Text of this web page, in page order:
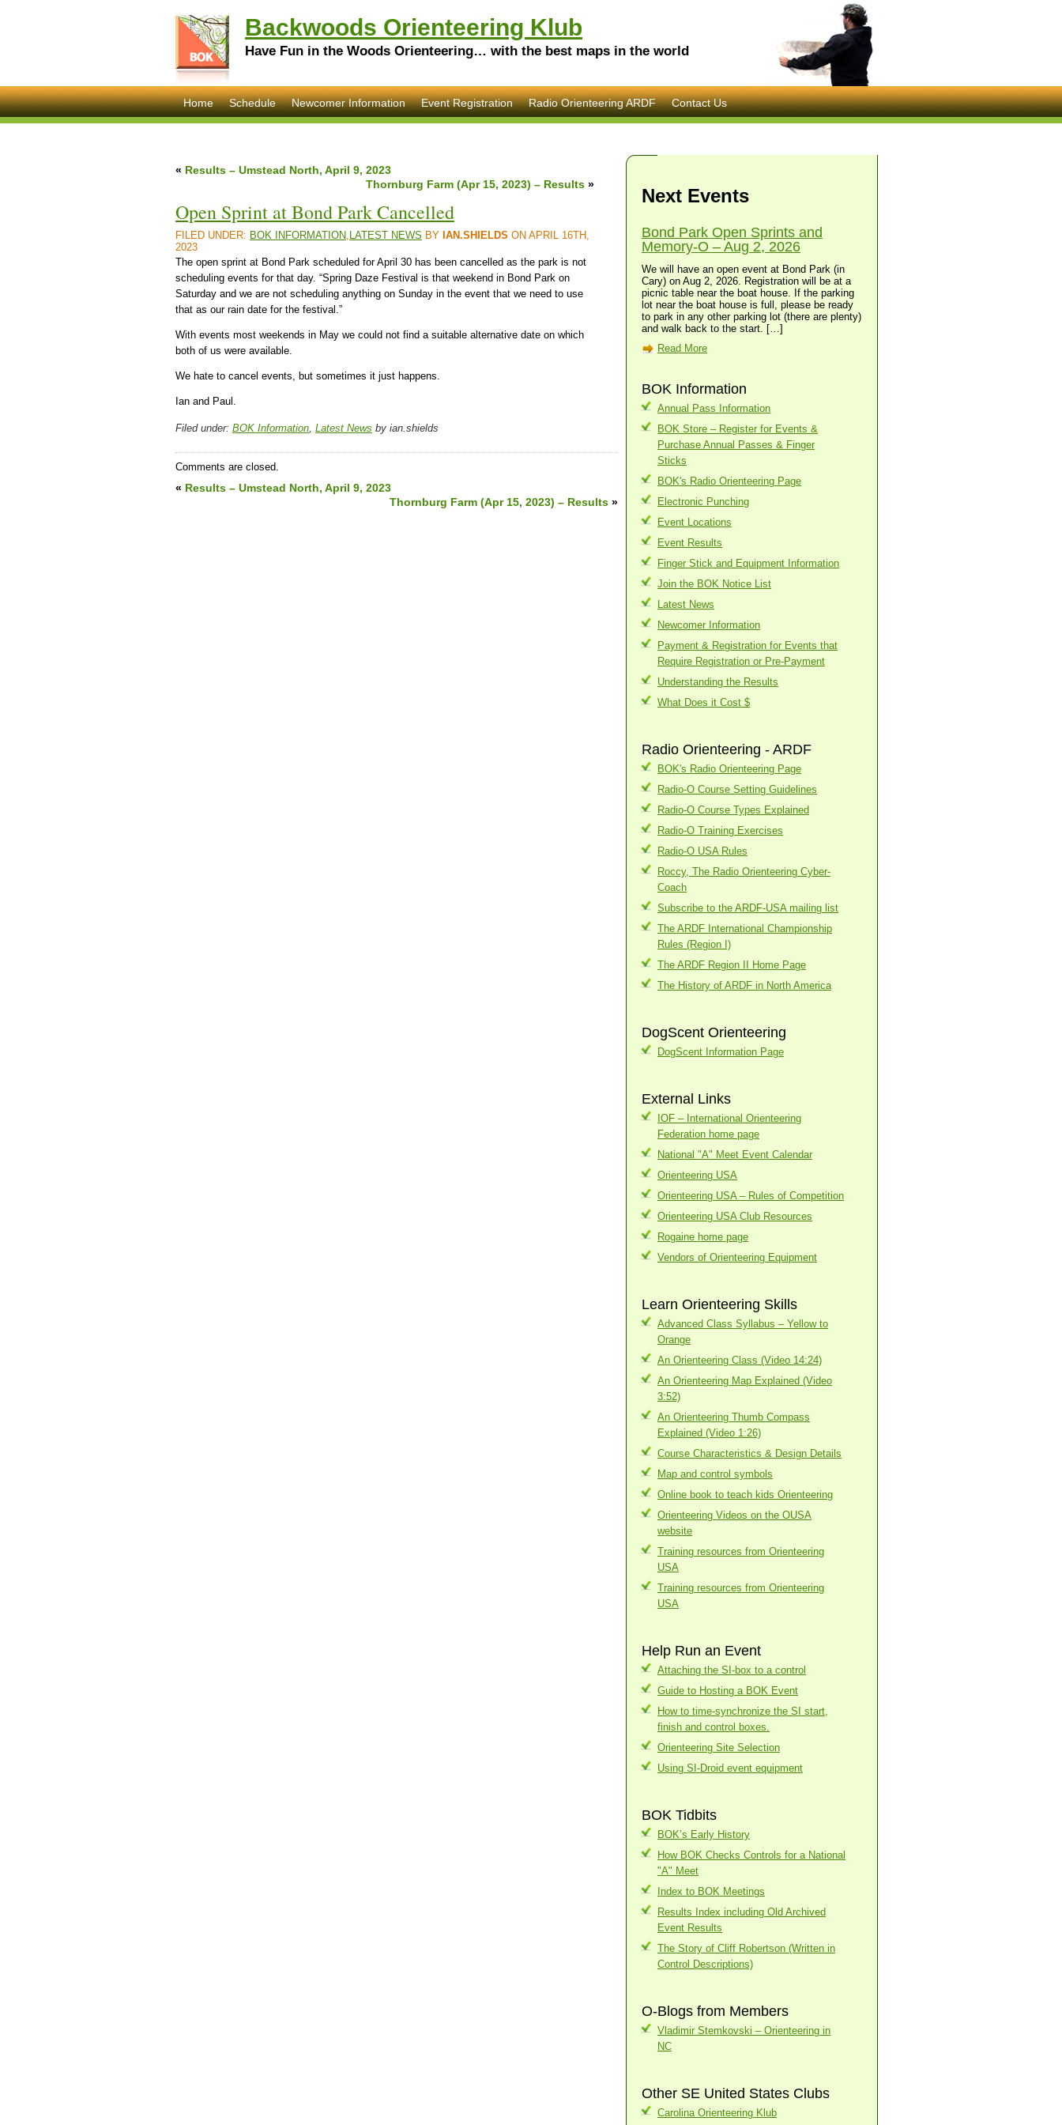
Backwoods Orienteering Klub
Have Fun in the Woods Orienteering… with the best maps in the world
Home Schedule Newcomer Information Event Registration Radio Orienteering ARDF Contact Us
« Results – Umstead North, April 9, 2023
Thornburg Farm (Apr 15, 2023) – Results »
Open Sprint at Bond Park Cancelled
FILED UNDER: BOK INFORMATION, LATEST NEWS BY IAN.SHIELDS ON APRIL 16TH,
2023
The open sprint at Bond Park scheduled for April 30 has been cancelled as the park is not
scheduling events for that day. “Spring Daze Festival is that weekend in Bond Park on
Saturday and we are not scheduling anything on Sunday in the event that we need to use
that as our rain date for the festival.”
With events most weekends in May we could not find a suitable alternative date on which
both of us were available.
We hate to cancel events, but sometimes it just happens.
Ian and Paul.
Filed under: BOK Information, Latest News by ian.shields
Comments are closed.
« Results – Umstead North, April 9, 2023
Thornburg Farm (Apr 15, 2023) – Results »
Next Events
Bond Park Open Sprints and
Memory-O – Aug 2, 2026
We will have an open event at Bond Park (in
Cary) on Aug 2, 2026. Registration will be at a
picnic table near the boat house. If the parking
lot near the boat house is full, please be ready
to park in any other parking lot (there are plenty)
and walk back to the start. […]
Read More
BOK Information
Annual Pass Information
BOK Store – Register for Events &
Purchase Annual Passes & Finger
Sticks
BOK's Radio Orienteering Page
Electronic Punching
Event Locations
Event Results
Finger Stick and Equipment Information
Join the BOK Notice List
Latest News
Newcomer Information
Payment & Registration for Events that
Require Registration or Pre-Payment
Understanding the Results
What Does it Cost $
Radio Orienteering - ARDF
BOK's Radio Orienteering Page
Radio-O Course Setting Guidelines
Radio-O Course Types Explained
Radio-O Training Exercises
Radio-O USA Rules
Roccy, The Radio Orienteering Cyber-
Coach
Subscribe to the ARDF-USA mailing list
The ARDF International Championship
Rules (Region I)
The ARDF Region II Home Page
The History of ARDF in North America
DogScent Orienteering
DogScent Information Page
External Links
IOF – International Orienteering
Federation home page
National "A" Meet Event Calendar
Orienteering USA
Orienteering USA – Rules of Competition
Orienteering USA Club Resources
Rogaine home page
Vendors of Orienteering Equipment
Learn Orienteering Skills
Advanced Class Syllabus – Yellow to
Orange
An Orienteering Class (Video 14:24)
An Orienteering Map Explained (Video
3:52)
An Orienteering Thumb Compass
Explained (Video 1:26)
Course Characteristics & Design Details
Map and control symbols
Online book to teach kids Orienteering
Orienteering Videos on the OUSA
website
Training resources from Orienteering
USA
Training resources from Orienteering
USA
Help Run an Event
Attaching the SI-box to a control
Guide to Hosting a BOK Event
How to time-synchronize the SI start,
finish and control boxes.
Orienteering Site Selection
Using SI-Droid event equipment
BOK Tidbits
BOK’s Early History
How BOK Checks Controls for a National
"A" Meet
Index to BOK Meetings
Results Index including Old Archived
Event Results
The Story of Cliff Robertson (Written in
Control Descriptions)
O-Blogs from Members
Vladimir Stemkovski – Orienteering in
NC
Other SE United States Clubs
Carolina Orienteering Klub